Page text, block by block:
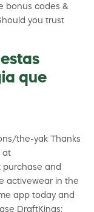
bonus codes &
you trust
que
the-yak Thanks
at
purchase and
activewear in the
app today and
DraftKings: